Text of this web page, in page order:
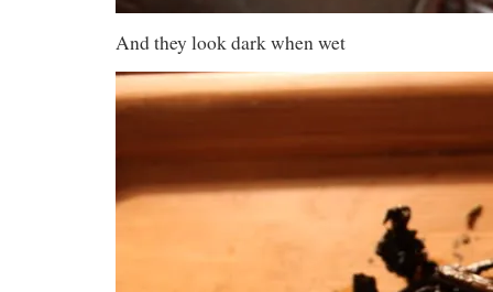
And they look dark when wet